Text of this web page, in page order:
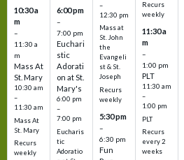
10:30 a
m
–
11:30 a
m
Mass At
St. Mary
10:30 am
–
11:30 am
Mass At
St. Mary
Recurs
weekly
6:00 pm
–
7:00 pm
Euchari
stic
Adorati
on at St.
Mary's
6:00 pm
–
7:00 pm
Eucharis
tic
Adoratio
–
12:30 pm
Mass at
St. John
the
Evangeli
st & St.
Joseph
Recurs
weekly
5:30 pm
–
6:30 pm
Fun
Recurs
weekly
11:30 a
m
–
1:00 pm
PLT
11:30 am
–
1:00 pm
PLT
Recurs
every 2
weeks